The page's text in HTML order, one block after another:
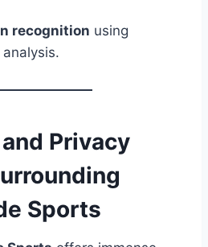
recognition using
Privacy
Sports